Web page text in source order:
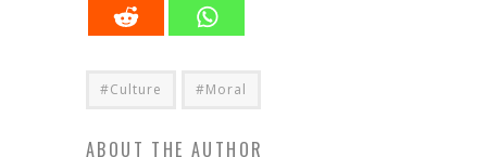
#Culture #Moral
ABOUT THE AUTHOR